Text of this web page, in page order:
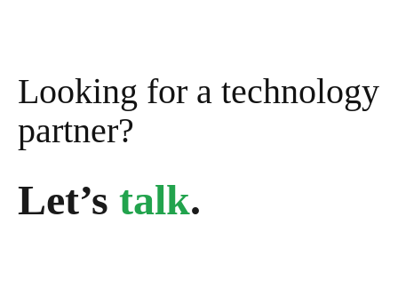
Looking for a technology
partner?
Let’s talk.